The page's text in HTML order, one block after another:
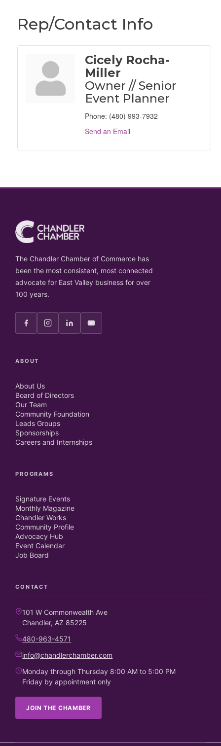
Rep/Contact Info
Cicely Rocha-
Miller
Owner // Senior
Event Planner
Phone: (480) 993-7932
Send an Email
The Chandler Chamber of Commerce has
been the most consistent, most connected
advocate for East Valley business for over
100 years.
ABOUT
About Us
Board of Directors
Our Team
Community Foundation
Leads Groups
Sponsorships
Careers and Internships
PROGRAMS
Signature Events
Monthly Magazine
Chandler Works
Community Profile
Advocacy Hub
Event Calendar
Job Board
CONTACT
101 W Commonwealth Ave
Chandler, AZ 85225
480-963-4571
info@chandlerchamber.com
Monday through Thursday 8:00 AM to 5:00 PM
Friday by appointment only
JOIN THE CHAMBER